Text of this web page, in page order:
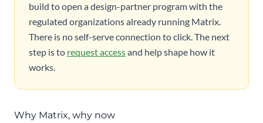
build to open a design-partner program with the
regulated organizations already running Matrix.
There is no self-serve connection to click. The next
step is to request accessand help shape how it
works.
Why Matrix, why now